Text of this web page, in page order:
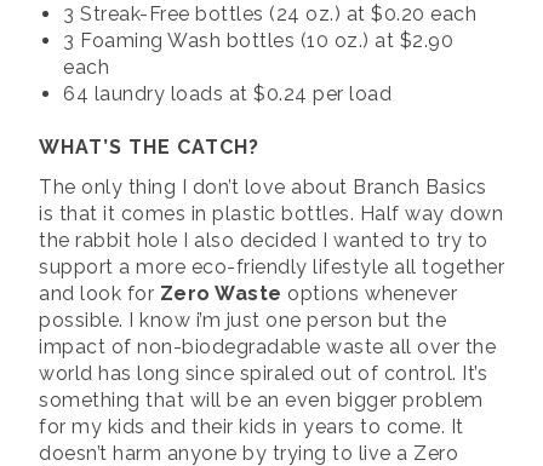
3 Streak-Free bottles (24 oz.) at $0.20 each
3 Foaming Wash bottles (10 oz.) at $2.90
each
64 laundry loads at $0.24 per load
WHAT’S THE CATCH?
The only thing I don’t love about Branch Basics
is that it comes in plastic bottles. Half way down
the rabbit hole I also decided I wanted to try to
support a more eco-friendly lifestyle all together
and look for Zero Waste options whenever
possible. I know i’m just one person but the
impact of non-biodegradable waste all over the
world has long since spiraled out of control. It’s
something that will be an even bigger problem
for my kids and their kids in years to come. It
doesn’t harm anyone by trying to live a Zero